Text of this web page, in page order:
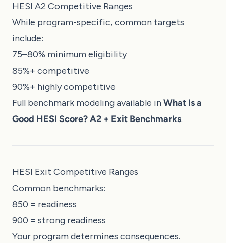
HESI A2 Competitive Ranges
While program-specific, common targets
include:
75–80% minimum eligibility
85%+ competitive
90%+ highly competitive
Full benchmark modeling available inWhat Is a
Good HESI Score? A2 + Exit Benchmarks.
HESI Exit Competitive Ranges
Common benchmarks:
850 = readiness
900 = strong readiness
Your program determines consequences.